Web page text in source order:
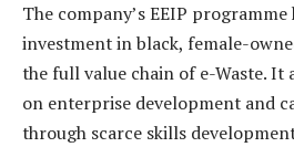
The company’s EEIP programme
investment in black, female-
the full value chain of e-Waste. It
on enterprise development and
through scarce skills